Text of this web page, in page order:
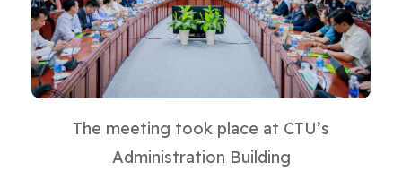
The meeting took place at CTU’s
Administration Building